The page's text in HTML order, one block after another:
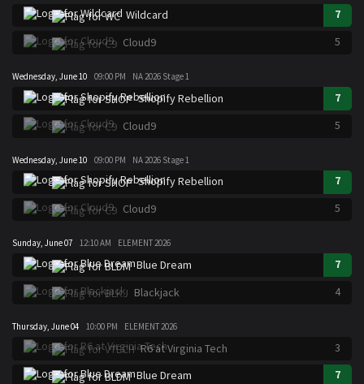
Wildcard
7
Cloud9
5
Wednesday, June 10 09:00 PM NA 2026 Stage 1
Shopify Rebellion
7
Cloud9
5
Wednesday, June 10 09:00 PM NA 2026 Stage 1
Shopify Rebellion
7
Cloud9
5
Sunday, June 07 12:10 AM ELEMENT 2026
Blue Dream
7
Blackjack
4
Thursday, June 04 10:00 PM ELEMENT 2026
R6 at Virginia Tech
3
Blue Dream
7